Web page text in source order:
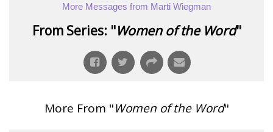
More Messages from Marti Wiegman
From Series: "Women of the Word"
More From "Women of the Word"